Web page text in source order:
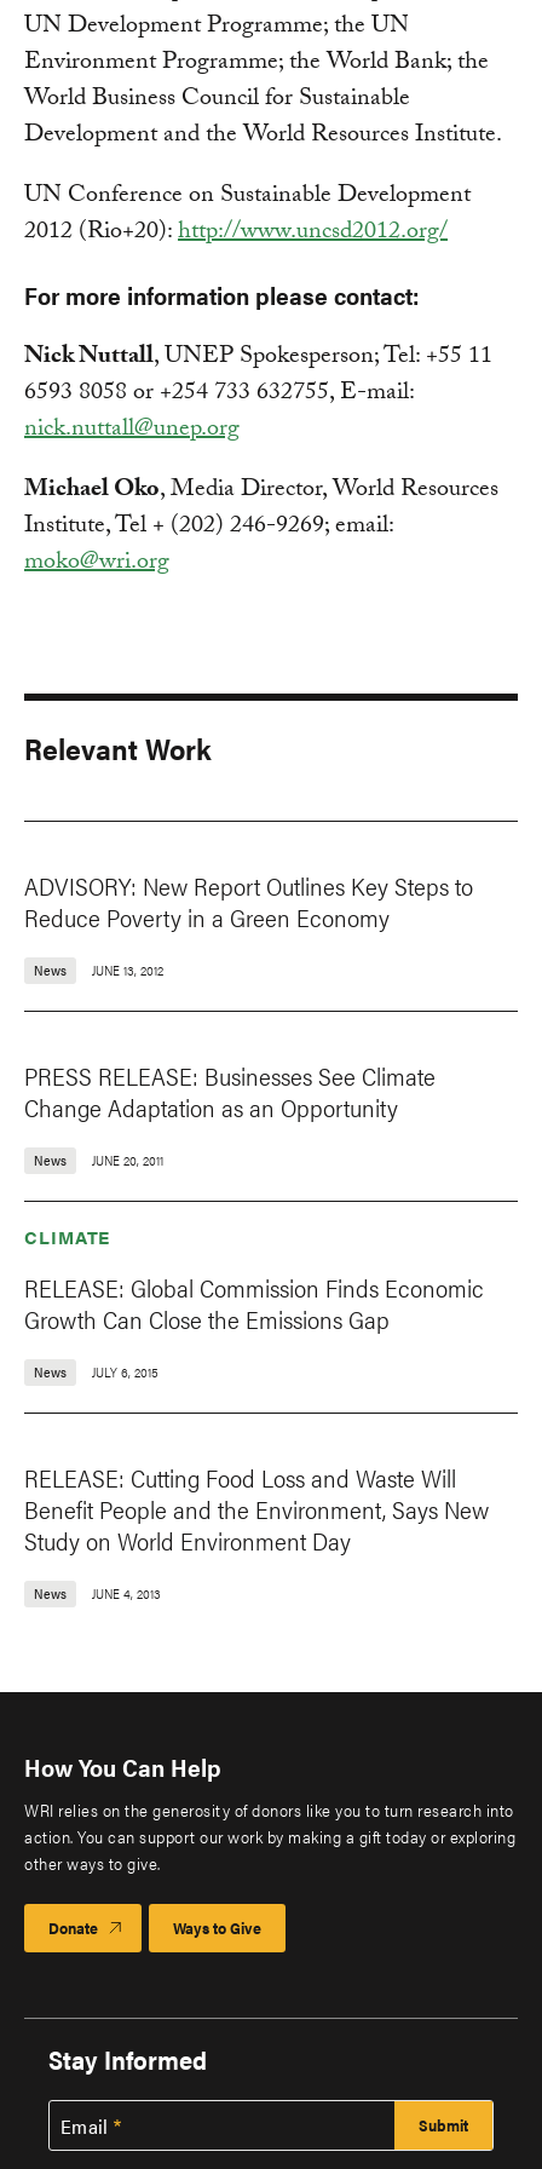
UN Development Programme; the UN
Environment Programme; the World Bank; the
World Business Council for Sustainable
Development and the World Resources Institute.
UN Conference on Sustainable Development
2012 (Rio+20):http://www.uncsd2012.org/
For more information please contact:
Nick Nuttall, UNEP Spokesperson; Tel: +55 11
6593 8058 or +254 733 632755, E-mail:
nick.nuttall@unep.org
Michael Oko, Media Director, World Resources
Institute, Tel + (202) 246-9269; email:
moko@wri.org
Relevant Work
ADVISORY: New Report Outlines Key Steps to
Reduce Poverty in a Green Economy
News JUNE 13, 2012
PRESS RELEASE: Businesses See Climate
Change Adaptation as an Opportunity
News JUNE 20, 2011
CLIMATE
RELEASE: Global Commission Finds Economic
Growth Can Close the Emissions Gap
News JULY 6, 2015
RELEASE: Cutting Food Loss and Waste Will
Benefit People and the Environment, Says New
Study on World Environment Day
News JUNE 4, 2013
How You Can Help
WRI relies on the generosity of donors like you to turn research into
action. You can support our work by making a gift today or exploring
other ways to give.
Donate Ways to Give
Stay Informed
Email